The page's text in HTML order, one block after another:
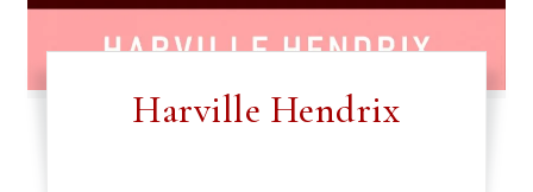
Harville Hendrix